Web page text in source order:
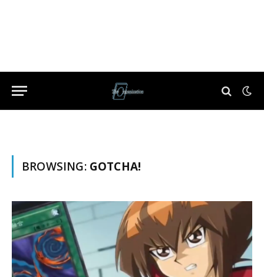
BROWSING: GOTCHA!